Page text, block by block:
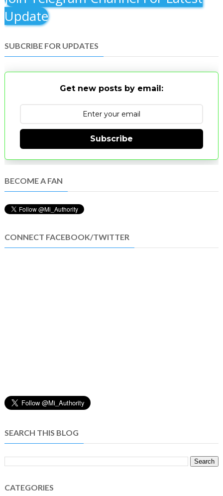
Update
SUBCRIBE FOR UPDATES
Get new posts by email:
Subscribe
BECOME A FAN
CONNECT FACEBOOK/TWITTER
SEARCH THIS BLOG
CATEGORIES